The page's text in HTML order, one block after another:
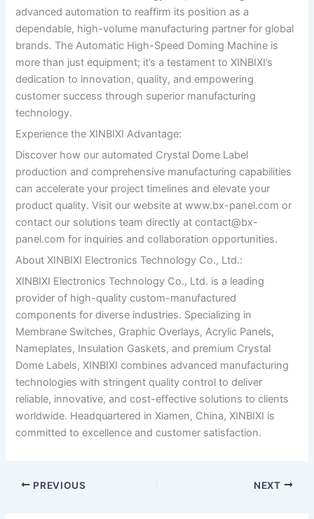
advanced automation to reaffirm its position as a
dependable, high-volume manufacturing partner for global
brands. The Automatic High-Speed Doming Machine is
more than just equipment; it’s a testament to XINBIXI’s
dedication to innovation, quality, and empowering
customer success through superior manufacturing
technology.
Experience the XINBIXI Advantage:
Discover how our automated Crystal Dome Label
production and comprehensive manufacturing capabilities
can accelerate your project timelines and elevate your
product quality. Visit our website at www.bx-panel.com or
contact our solutions team directly atcontact@bx-
panel.com for inquiries and collaboration opportunities.
About XINBIXI Electronics Technology Co., Ltd.:
XINBIXI Electronics Technology Co., Ltd. is a leading
provider of high-quality custom-manufactured
components for diverse industries. Specializing in
Membrane Switches, Graphic Overlays, Acrylic Panels,
Nameplates, Insulation Gaskets, and premium Crystal
Dome Labels, XINBIXI combines advanced manufacturing
technologies with stringent quality control to deliver
reliable, innovative, and cost-effective solutions to clients
worldwide. Headquartered in Xiamen, China, XINBIXI is
committed to excellence and customer satisfaction.
PREVIOUS NEXT